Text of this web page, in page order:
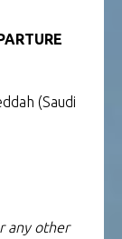
(Saudi
any other